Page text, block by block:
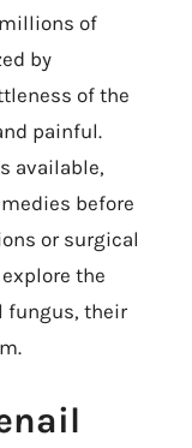
of
by
of the
painful.
available,
before
or surgical
the
fungus, their